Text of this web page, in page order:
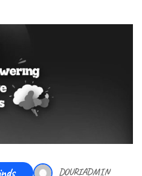
DOURIADMIN